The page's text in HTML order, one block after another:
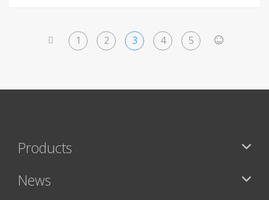
1 2 3 4 5
Products
News